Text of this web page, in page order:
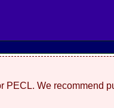
We recommend